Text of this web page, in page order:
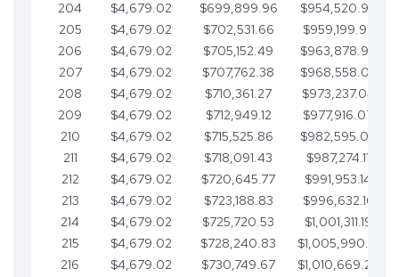
204 $4,679.02 $699,899.96 $954,520.95
205
$4,679.02 $702,531.66 $959,199.97
206
$4,679.02 $705,152.49 $963,878.99
207
$4,679.02 $707,762.38 $968,558.02
208
$4,679.02 $710,361.27
$973,237.04
209
$4,679.02 $712,949.12 $977,916.07
210
$4,679.02 $715,525.86 $982,595.09
211
$4,679.02 $718,091.43 $987,274.11
212
$4,679.02 $720,645.77 $991,953.14
213
$4,679.02 $723,188.83 $996,632.16
214
$4,679.02 $725,720.53 $1,001,311.19
215
$4,679.02 $728,240.83 $1,005,990.21
216
$4,679.02 $730,749.67 $1,010,669.24